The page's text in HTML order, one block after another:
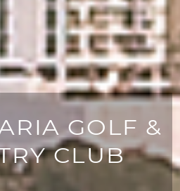
GOLF &
CLUB